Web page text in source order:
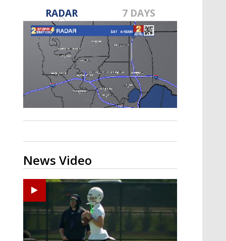
Strengthening El Nino shaping
hurricane season, major research
groups release updated outlooks
RADAR 7 DAYS
News Video